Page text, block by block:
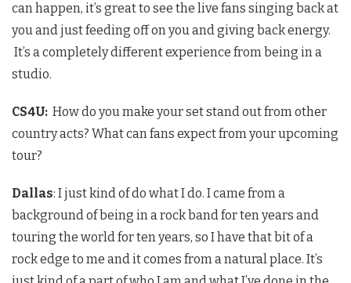
can happen, it’s great to see the live fans singing back at
you and just feeding off on you and giving back energy.
It’s a completely different experience from being in a
studio.
CS4U: How do you make your set stand out from other
country acts? What can fans expect from your upcoming
tour?
Dallas: I just kind of do what I do. I came from a
background of being in a rock band for ten years and
touring the world for ten years, so I have that bit of a
rock edge to me and it comes from a natural place. It’s